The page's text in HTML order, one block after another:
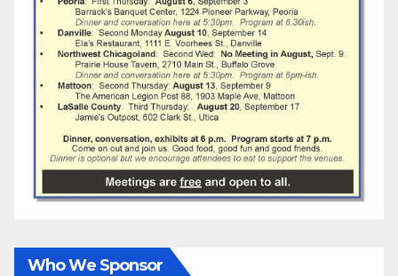
Who We Sponsor